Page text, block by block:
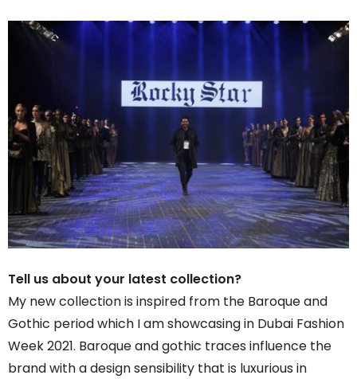
Tell us about your latest collection?
My new collection is inspired from the Baroque and
Gothic period which I am showcasing in Dubai Fashion
Week 2021. Baroque and gothic traces influence the
brand with a design sensibility that is luxurious in